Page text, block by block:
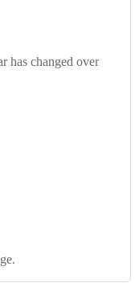
has changed over